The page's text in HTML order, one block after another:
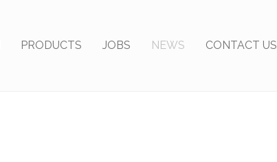
PRODUCTS JOBS NEWS CONTACT US